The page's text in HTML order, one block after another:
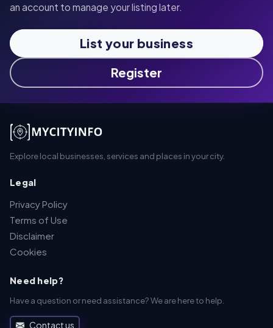
an account to manage your listing later.
List your business
Register
Explore local businesses, services and places in your city.
Legal
Privacy Policy
Terms of Use
Disclaimer
Cookies
Need help?
Have a question or need assistance? We are here to help.
Contact us